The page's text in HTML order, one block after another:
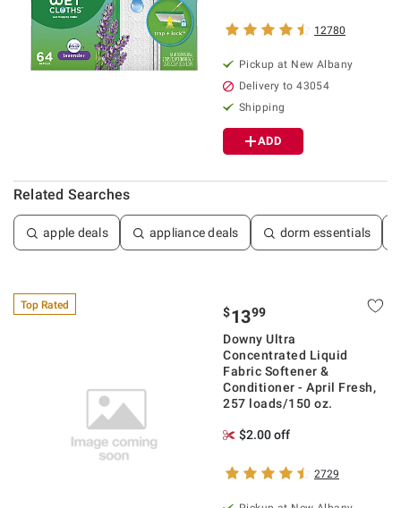
12780
Pickup at New Albany
Delivery to43054
Shipping
ADD
Related Searches
apple deals appliance deals dorm essentials
Top Rated $1399
Downy Ultra
Concentrated Liquid
Fabric Softener &
Conditioner - April Fresh,
257 loads/150 oz.
$2.00 off
2729